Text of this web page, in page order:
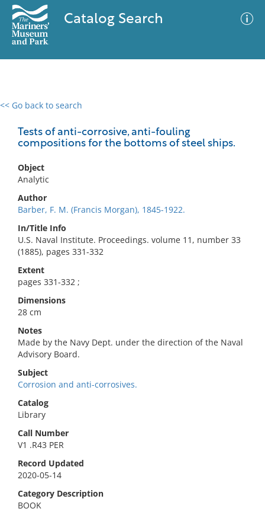
Catalog Search
<< Go back to search
Tests of anti-corrosive, anti-fouling
compositions for the bottoms of steel ships.
Object
Analytic
Author
Barber, F. M. (Francis Morgan), 1845-1922.
In/Title Info
U.S. Naval Institute. Proceedings. volume 11, number 33
(1885), pages 331-332
Extent
pages 331-332 ;
Dimensions
28 cm
Notes
Made by the Navy Dept. under the direction of the Naval
Advisory Board.
Subject
Corrosion and anti-corrosives.
Catalog
Library
Call Number
V1 .R43 PER
Record Updated
2020-05-14
Category Description
BOOK
0 results